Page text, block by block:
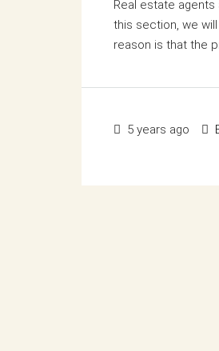
Real estate
this section, we
reason is that the
5 years ago